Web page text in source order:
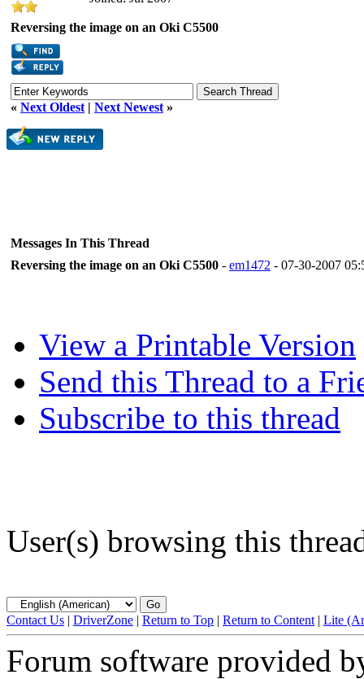
Reversing the image on an Oki C5500
« Next Oldest | Next Newest »
Messages In This Thread
Reversing the image on an Oki C5500 - em1472 - 07-30-2007
View a Printable Version
Send this Thread to a
Subscribe to this thread
User(s) browsing this
Contact Us | DriverZone | Return to Top | Return to Content | Lite
Forum software provided